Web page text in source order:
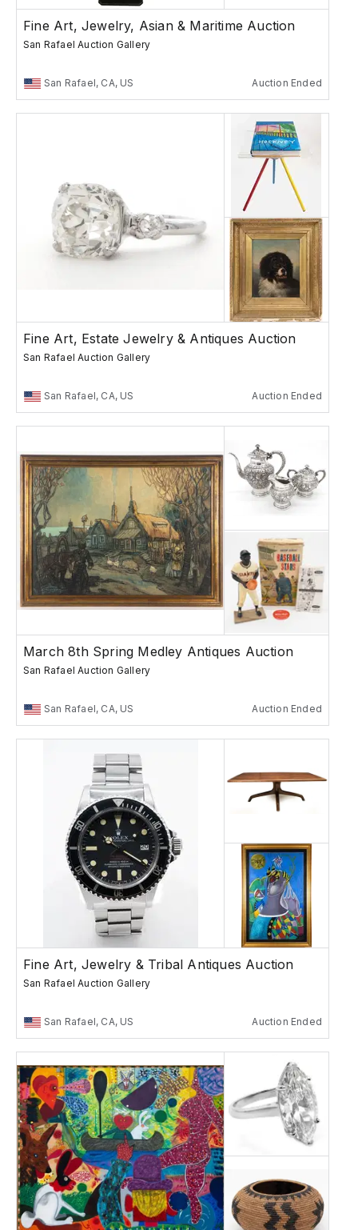
Fine Art, Jewelry, Asian & Maritime Auction
San Rafael Auction Gallery
San Rafael, CA, US Auction Ended
Fine Art, Estate Jewelry & Antiques Auction
San Rafael Auction Gallery
San Rafael, CA, US Auction Ended
March 8th Spring Medley Antiques Auction
San Rafael Auction Gallery
San Rafael, CA, US Auction Ended
Fine Art, Jewelry & Tribal Antiques Auction
San Rafael Auction Gallery
San Rafael, CA, US Auction Ended